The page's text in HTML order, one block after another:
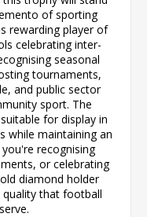
of sporting
rewarding player of
celebrating inter-
seasonal
tournaments,
and public sector
sport. The
for display in
while maintaining an
recognising
or celebrating
diamond holder
quality that football